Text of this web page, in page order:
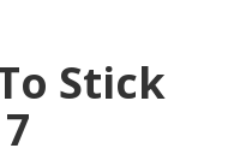
Stick